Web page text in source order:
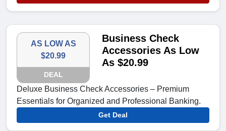
AS LOW AS
$20.99
DEAL
Business Check
Accessories As Low
As $20.99
Deluxe Business Check Accessories – Premium
Essentials for Organized and Professional Banking.
Get Deal